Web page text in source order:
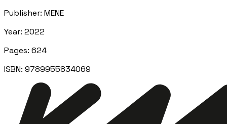
Publisher: MENE
Year: 2022
Pages: 624
ISBN: 9789955834069